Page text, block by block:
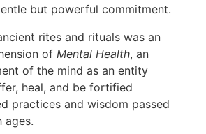
but powerful commitment.
rites and rituals was an
of Mental Health, an
of the mind as an entity
heal, and be fortified
practices and wisdom passed
ages.